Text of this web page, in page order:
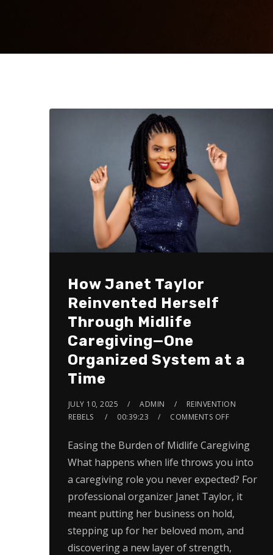
How Janet Taylor
Reinvented Herself
Through Midlife
Caregiving—One
Organized System at a
Time
JULY 10, 2025 ADMIN
REINVENTION
REBELS
00:39:23 COMMENTS OFF
Easing the Burden of Midlife Caregiving
What happens when life throws you into
a caregiving role you never expected? For
professional organizer Janet Taylor, it
meant putting her business on hold,
stepping up for her beloved mom, and
discovering a new layer of strength,